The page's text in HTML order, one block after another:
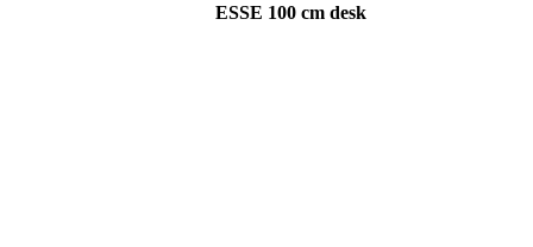
ESSE 100 cm desk